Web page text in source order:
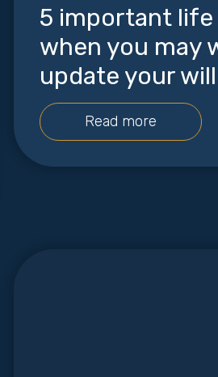
5 important life
when you may
update your will
Read more